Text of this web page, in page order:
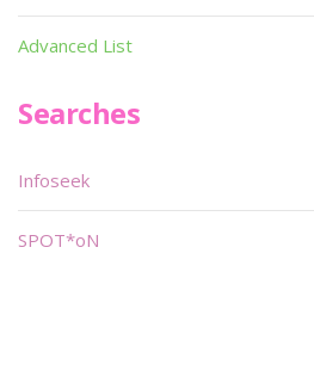
Advanced List
Searches
Infoseek
SPOT*oN